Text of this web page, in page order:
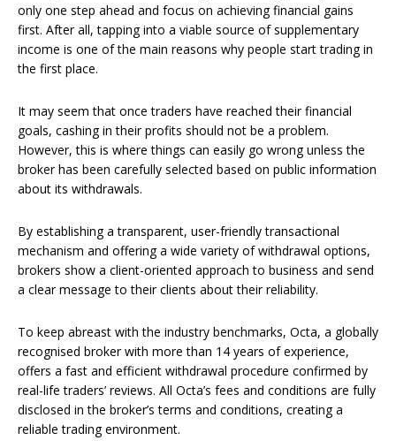
only one step ahead and focus on achieving financial gains
first. After all, tapping into a viable source of supplementary
income is one of the main reasons why people start trading in
the first place.
It may seem that once traders have reached their financial
goals, cashing in their profits should not be a problem.
However, this is where things can easily go wrong unless the
broker has been carefully selected based on public information
about its withdrawals.
By establishing a transparent, user-friendly transactional
mechanism and offering a wide variety of withdrawal options,
brokers show a client-oriented approach to business and send
a clear message to their clients about their reliability.
To keep abreast with the industry benchmarks, Octa, a globally
recognised broker with more than 14 years of experience,
offers a fast and efficient withdrawal procedure confirmed by
real-life traders’ reviews. All Octa’s fees and conditions are fully
disclosed in the broker’s terms and conditions, creating a
reliable trading environment.